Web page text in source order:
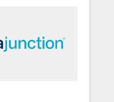
Sharjah), Mexico,